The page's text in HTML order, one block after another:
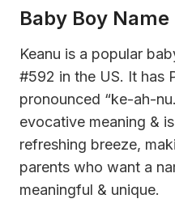
Baby Boy Name
Keanu is a popular
#592 in the US. It has
pronounced “ke-ah-
evocative meaning &
refreshing breeze,
parents who want a
meaningful & unique.